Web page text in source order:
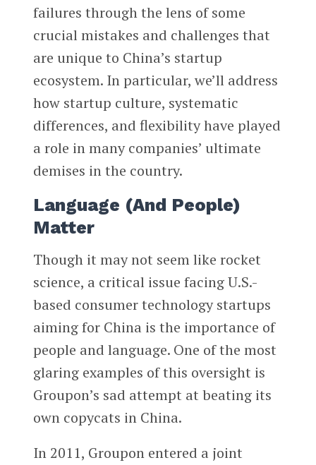
failures through the lens of some
crucial mistakes and challenges that
are unique to China’s startup
ecosystem. In particular, we’ll address
how startup culture, systematic
differences, and flexibility have played
a role in many companies’ ultimate
demises in the country.
Language (And People)
Matter
Though it may not seem like rocket
science, a critical issue facing U.S.-
based consumer technology startups
aiming for China is the importance of
people and language. One of the most
glaring examples of this oversight is
Groupon’s sad attempt at beating its
own copycats in China.
In 2011, Groupon entered a joint